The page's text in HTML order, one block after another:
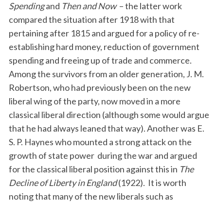
Spendingand Then and Now– the latter work
compared the situation after 1918 with that
pertaining after 1815 and argued for a policy of re-
establishing hard money, reduction of government
spending and freeing up of trade and commerce.
Among the survivors from an older generation, J. M.
Robertson, who had previously been on the new
liberal wing of the party, now moved in a more
classical liberal direction (although some would argue
that he had always leaned that way). Another was E.
S. P. Haynes who mounted a strong attack on the
growth of state power during the war and argued
for the classical liberal position against this in The
Decline of Liberty in England(1922). It is worth
noting that many of the new liberals such as